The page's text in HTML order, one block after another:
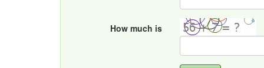
How much is